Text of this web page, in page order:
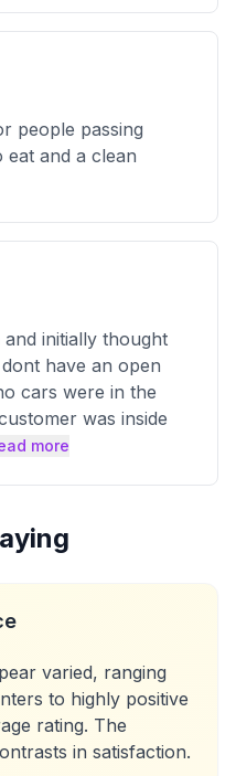
people passing
eat and a clean
initially thought
have an open
cars were in the
was inside
more
varied, ranging
to highly positive
rating. The
in satisfaction.